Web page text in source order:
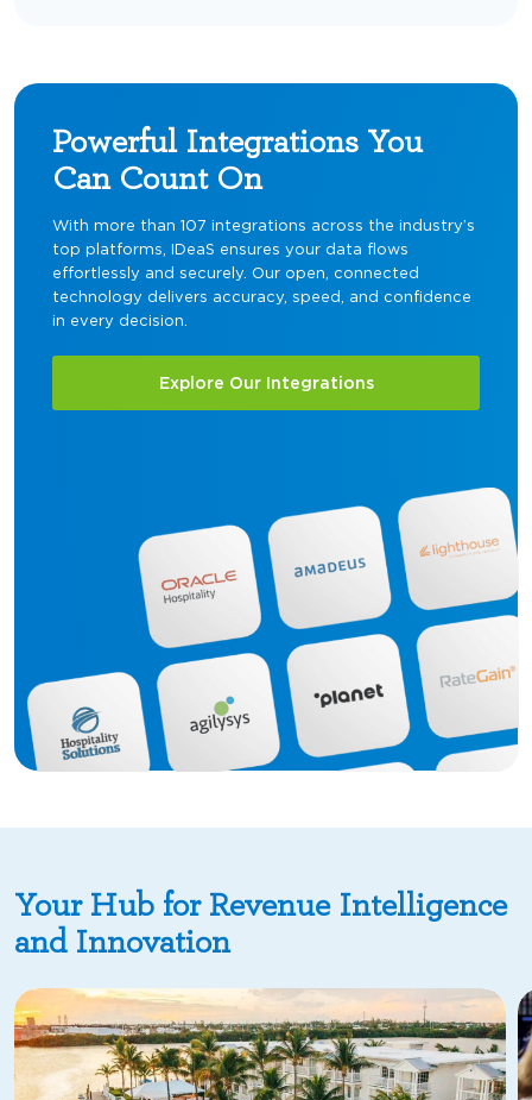
Powerful Integrations You
Can Count On
With more than 107 integrations across the industry’s
top platforms, IDeaS ensures your data flows
effortlessly and securely. Our open, connected
technology delivers accuracy, speed, and confidence
in every decision.
Explore Our Integrations
Your Hub for Revenue Intelligence
and Innovation